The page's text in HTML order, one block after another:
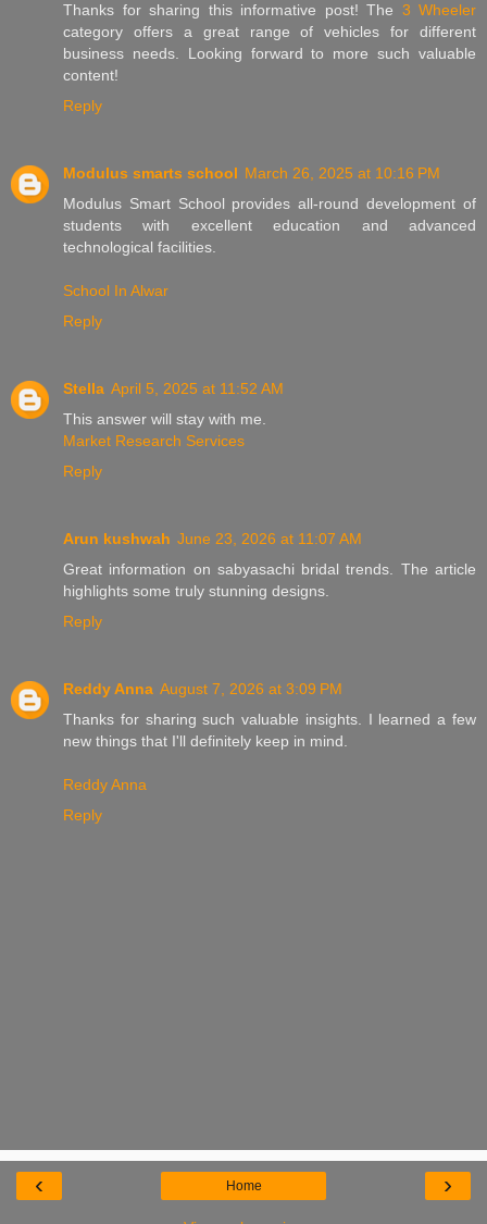
Thanks for sharing this informative post! The 3 Wheeler
category offers a great range of vehicles for different
business needs. Looking forward to more such valuable
content!
Reply
Modulus smarts school March 26, 2025 at 10:16 PM
Modulus Smart School provides all-round development of
students with excellent education and advanced
technological facilities.
School In Alwar
Reply
Stella April 5, 2025 at 11:52 AM
This answer will stay with me.
Market Research Services
Reply
Arun kushwah June 23, 2026 at 11:07 AM
Great information on sabyasachi bridal trends. The article
highlights some truly stunning designs.
Reply
Reddy Anna August 7, 2026 at 3:09 PM
Thanks for sharing such valuable insights. I learned a few
new things that I'll definitely keep in mind.
Reddy Anna
Reply
‹ ›
Home